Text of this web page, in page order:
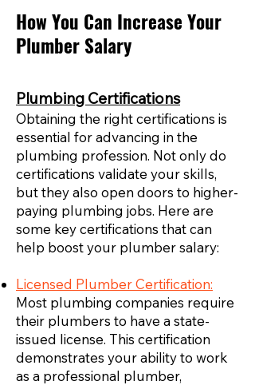
How You Can Increase Your
Plumber Salary
Plumbing Certifications
Obtaining the right certifications is
essential for advancing in the
plumbing profession. Not only do
certifications validate your skills,
but they also open doors to higher-
paying plumbing jobs. Here are
some key certifications that can
help boost your plumber salary:
Licensed Plumber Certification:
Most plumbing companies require
their plumbers to have a state-
issued license. This certification
demonstrates your ability to work
as a professional plumber,